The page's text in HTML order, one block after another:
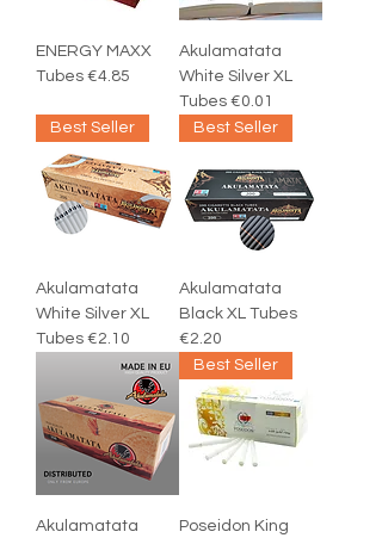
ENERGY MAXX
Tubes €4.85
Akulamatata
White Silver XL
Tubes €0.01
Best Seller
Akulamatata
White Silver XL
Tubes €2.10
Best Seller
Akulamatata
Black XL Tubes
€2.20
Akulamatata
Best Seller
Poseidon King